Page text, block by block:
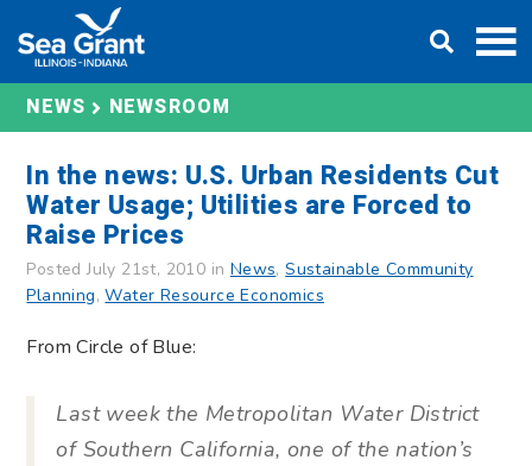
content
NEWS NEWSROOM
In the news: U.S. Urban Residents Cut
Water Usage; Utilities are Forced to
Raise Prices
Posted July 21st, 2010 in News,Sustainable Community
Planning,Water Resource Economics
From Circle of Blue:
Last week the Metropolitan Water District
of Southern California, one of the nation’s